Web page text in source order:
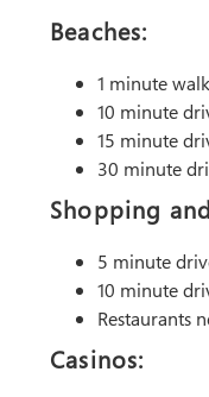
Beaches:
1 minute
10 minute
15 minute
30 minute
Shopping
5 minute
10 minute
Restaurants
Casinos: